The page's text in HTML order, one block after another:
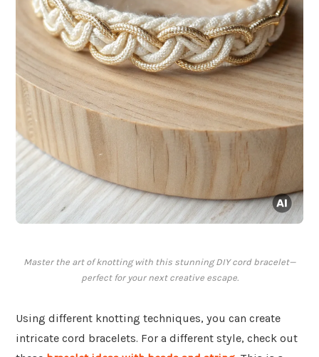
Master the art of knotting with this stunning DIY cord bracelet—
perfect for your next creative escape.
Using different knotting techniques, you can create
intricate cord bracelets. For a different style, check out